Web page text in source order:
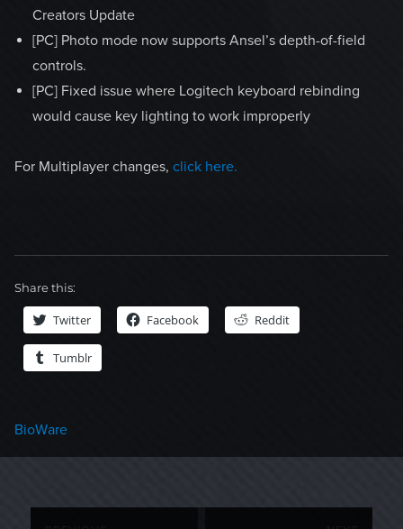
Creators Update
[PC] Photo mode now supports Ansel’s depth-of-field
controls.
[PC] Fixed issue where Logitech keyboard rebinding
would cause key lighting to work improperly
For Multiplayer changes, click here.
Share this:
Twitter Facebook Reddit
Tumblr
Categories
BioWare